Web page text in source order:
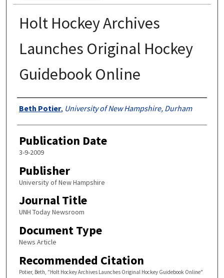
Holt Hockey Archives
Launches Original Hockey
Guidebook Online
Authors
Beth Potier, University of New Hampshire, Durham
Publication Date
3-9-2009
Publisher
University of New Hampshire
Journal Title
UNH Today Newsroom
Document Type
News Article
Recommended Citation
Potier, Beth, "Holt Hockey Archives Launches Original Hockey Guidebook Online"